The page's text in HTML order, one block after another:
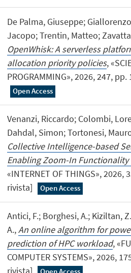
De Palma, Giuseppe;
Jacopo; Trentin, Matteo;
OpenWhisk: A serverless
allocation priority policies,
PROGRAMMING», 2026, 247,
Open Access
Venanzi, Riccardo; Colombi,
Dahdal, Simon; Tortonesi,
Collective Intelligence-based
Enabling Zoom-In
«INTERNET OF THINGS»,
rivista]
Open Access
Antici, F.; Borghesi, A.; Kiziltan,
A.,An online algorithm for
prediction of HPC workload,
COMPUTER SYSTEMS», 2026,